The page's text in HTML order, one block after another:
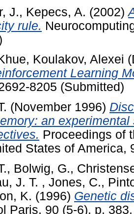
J., Kepecs, A. (2002)
rule.
, Koulakov, Alexei
Learning
8205 (Submitted)
(November 1996)
an
Proceedings of
States of America,
, Bolwig, G.,
J. T. , Jones, C.,
K. (1996) Genetic
Paris, 90 (5-6). p. 383.